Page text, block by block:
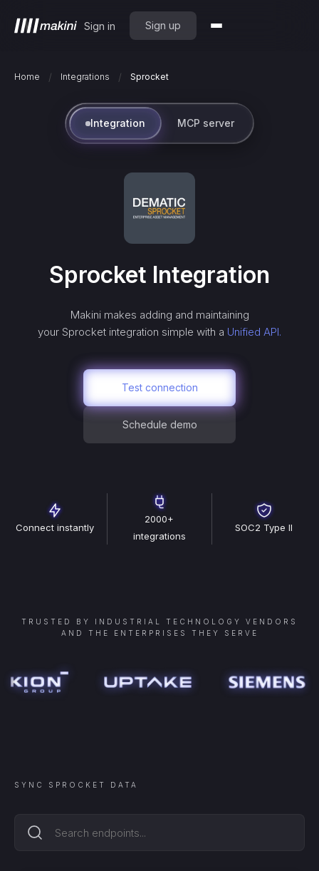
Sign in Sign up
Home / Integrations / Sprocket
Integration MCP server
Sprocket Integration
Makini makes adding and maintaining
your Sprocket integration simple with a Unified API.
Test connection
Schedule demo
Connect instantly
2000+
integrations
SOC2 Type II
TRUSTED BY INDUSTRIAL TECHNOLOGY VENDORS
AND THE ENTERPRISES THEY SERVE
SYNC SPROCKET DATA